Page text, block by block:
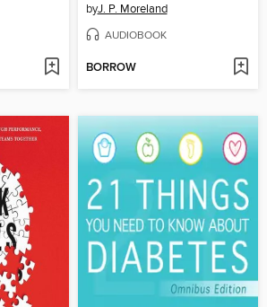
byJ. P. Moreland
AUDIOBOOK
BORROW